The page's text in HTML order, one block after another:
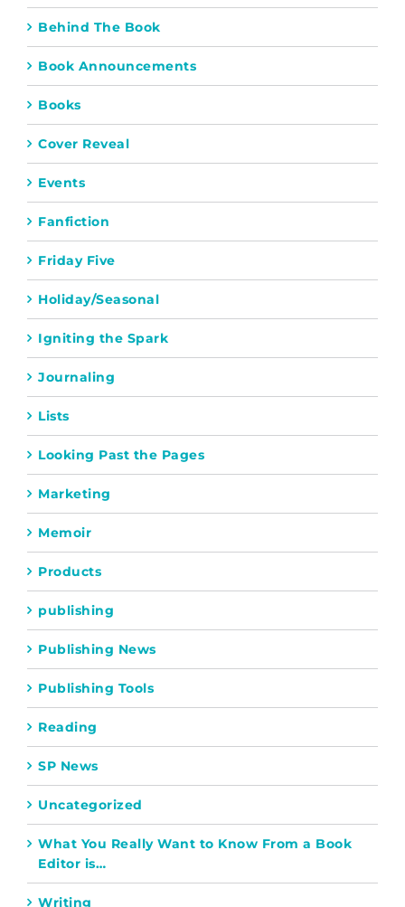
Behind The Book
Book Announcements
Books
Cover Reveal
Events
Fanfiction
Friday Five
Holiday/Seasonal
Igniting the Spark
Journaling
Lists
Looking Past the Pages
Marketing
Memoir
Products
publishing
Publishing News
Publishing Tools
Reading
SP News
Uncategorized
What You Really Want to Know From a Book
Editor is…
Writing